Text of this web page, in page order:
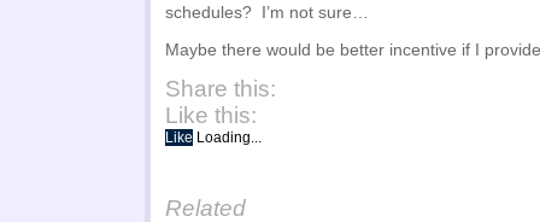
schedules? I’m not sure…
Maybe there would be better incentive if I
Share this:
Like this:
Like Loading...
Related